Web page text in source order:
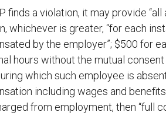
finds a violation, it may provide
whichever is greater, “for each
by the employer”; $500 for
hours without the mutual
which such employee is
including wages and
from employment, then “full